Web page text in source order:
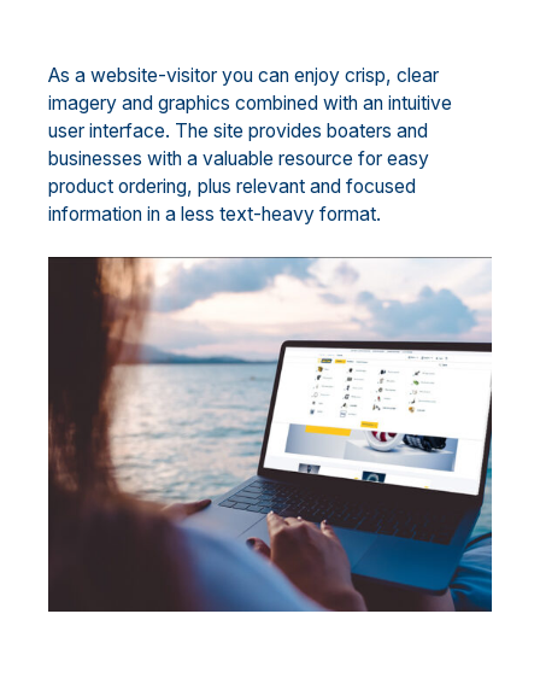
As a website-visitor you can enjoy crisp, clear
imagery and graphics combined with an intuitive
user interface. The site provides boaters and
businesses with a valuable resource for easy
product ordering, plus relevant and focused
information in a less text-heavy format.